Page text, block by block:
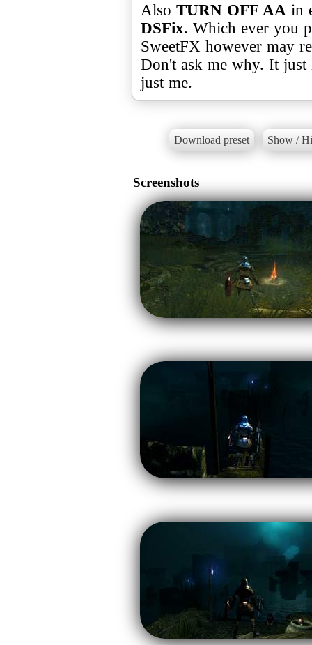
Also TURN OFF AA in
DSFix. Which ever you
SweetFX however may
Don't ask me why. It just
just me.
Download preset Show /
Screenshots